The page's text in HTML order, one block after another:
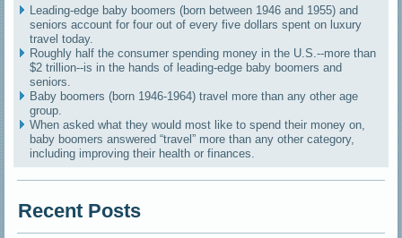
Leading-edge baby boomers (born between 1946 and 1955) and
seniors account for four out of every five dollars spent on luxury
travel today.
Roughly half the consumer spending money in the U.S.--more than
$2 trillion--is in the hands of leading-edge baby boomers and
seniors.
Baby boomers (born 1946-1964) travel more than any other age
group.
When asked what they would most like to spend their money on,
baby boomers answered “travel” more than any other category,
including improving their health or finances.
Recent Posts